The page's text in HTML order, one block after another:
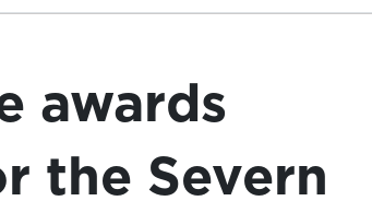
awards
the Severn